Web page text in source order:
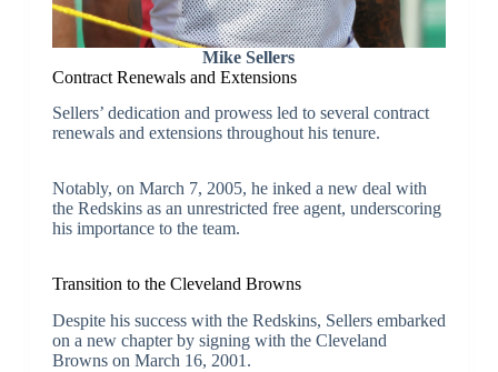
Mike Sellers
Contract Renewals and Extensions
Sellers’ dedication and prowess led to several contract
renewals and extensions throughout his tenure.
Notably, on March 7, 2005, he inked a new deal with
the Redskins as an unrestricted free agent, underscoring
his importance to the team.
Transition to the Cleveland Browns
Despite his success with the Redskins, Sellers embarked
on a new chapter by signing with the Cleveland
Browns on March 16, 2001.